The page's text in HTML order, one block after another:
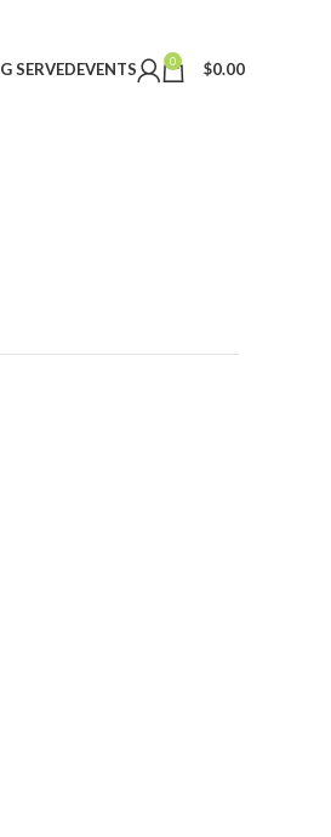
SERVEDEVENTS 0 $0.00